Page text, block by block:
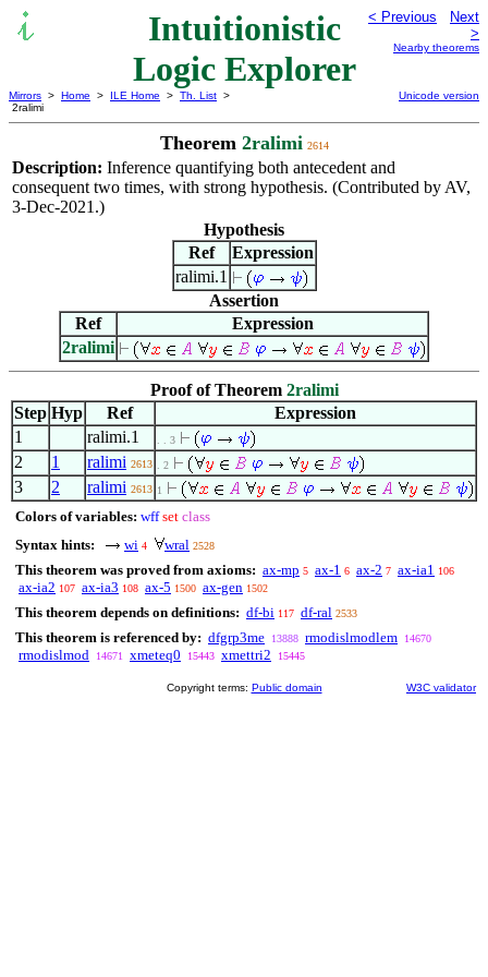
Intuitionistic
Logic Explorer
< Previous
Next
>
Nearby theorems
Mirrors > Home > ILE Home > Th. List >
2ralimi
Unicode version
Theorem 2ralimi 2614
Description: Inference quantifying both antecedent and
consequent two times, with strong hypothesis. (Contributed by AV,
3-Dec-2021.)
Hypothesis
Ref
Expression
ralimi.1
Assertion
Ref
Expression
2ralimi
Proof of Theorem 2ralimi
Step Hyp Ref
Expression
1
ralimi.1 . . 3
2 1 ralimi 2613 . 2
3 2 ralimi 2613 1
Colors of variables: wff set class
Syntax hints:
wi 4 wral 2528
This theorem was proved from axioms: ax-mp 5 ax-1 6 ax-2 7 ax-ia1 106
ax-ia2 107 ax-ia3 108 ax-5 1500 ax-gen 1502
This theorem depends on definitions: df-bi 117 df-ral 2533
This theorem is referenced by: dfgrp3me 13888 rmodislmodlem 14670
rmodislmod 14671 xmeteq0 15443 xmettri2 15445
Copyright terms: Public domain W3C validator